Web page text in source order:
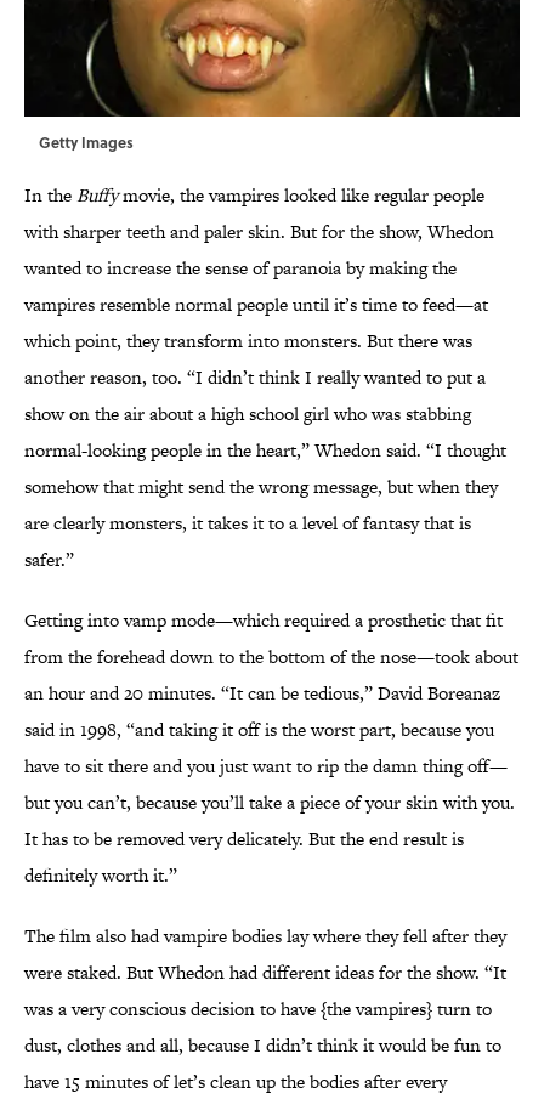
Getty Images
In theBuffymovie, the vampires looked like regular people
with sharper teeth and paler skin. But for the show, Whedon
wanted to increase the sense of paranoia by making the
vampires resemble normal people until it’s time to feed—at
which point, they transform into monsters. But there was
another reason, too. “I didn’t think I really wanted to put a
show on the air about a high school girl who was stabbing
normal-looking people in the heart,” Whedon said. “I thought
somehow that might send the wrong message, but when they
are clearly monsters, it takes it to a level of fantasy that is
safer.”
Getting into vamp mode—which required a prosthetic that fit
from the forehead down to the bottom of the nose—took about
an hour and 20 minutes. “It can be tedious,” David Boreanaz
said in 1998, “and taking it off is the worst part, because you
have to sit there and you just want to rip the damn thing off—
but you can’t, because you’ll take a piece of your skin with you.
It has to be removed very delicately. But the end result is
definitely worth it.”
The film also had vampire bodies lay where they fell after they
were staked. But Whedon had different ideas for the show. “It
was a very conscious decision to have {the vampires} turn to
dust, clothes and all, because I didn’t think it would be fun to
have 15 minutes of let’s clean up the bodies after every